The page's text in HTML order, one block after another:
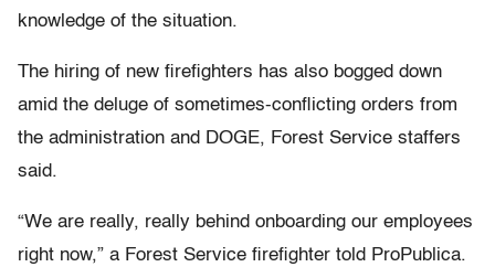
knowledge of the situation.
The hiring of new firefighters has also bogged down
amid the deluge of sometimes-conflicting orders from
the administration and DOGE, Forest Service staffers
said.
“We are really, really behind onboarding our employees
right now,” a Forest Service firefighter told ProPublica.